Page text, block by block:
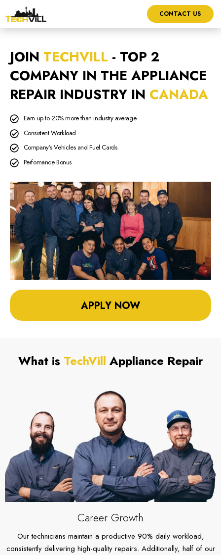
CONTACT US
JOIN TECHVILL - TOP 2
COMPANY IN THE APPLIANCE
REPAIR INDUSTRY IN CANADA
Earn up to 20% more than industry average
Consistent Workload
Company’s Vehicles and Fuel Cards
Perfomance Bonus
APPLY NOW
What is TechVill Appliance Repair
Career Growth
Our technicians maintain a productive 90% daily workload,
consistently delivering high-quality repairs. Additionally, half of our